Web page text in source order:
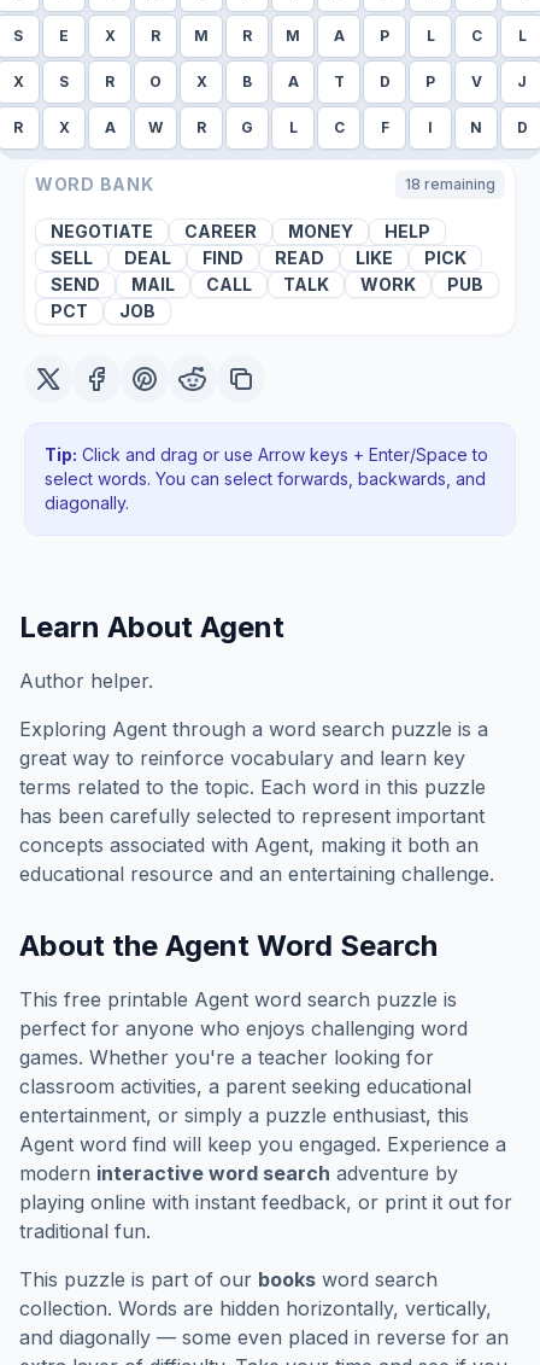
S E X R M R M A P L C L
X S R O X B A T D P V J
R X A W R G L C F I N D
WORD BANK 18 remaining
NEGOTIATE CAREER MONEY
HELP
SELL
DEAL FIND READ LIKE
PICK
SEND
MAIL CALL TALK WORK
PUB
PCT
JOB
Tip: Click and drag or use Arrow keys + Enter/Space to
select words. You can select forwards, backwards , and
diagonally.
Learn About Agent
Author helper.
Exploring Agent through a word search puzzle is a
great way to reinforce vocabulary and learn key
terms related to the topic. Each word in this puzzle
has been carefully selected to represent important
concepts associated with Agent, making it both an
educational resource and an entertaining challenge.
About the Agent Word Search
This free printable Agent word search puzzle is
perfect for anyone who enjoys challenging word
games. Whether you're a teacher looking for
classroom activities, a parent seeking educational
entertainment, or simply a puzzle enthusiast, this
Agent word find will keep you engaged. Experience a
modern interactive word search adventure by
playing online with instant feedback, or print it out for
traditional fun.
This puzzle is part of our books word search
collection. Words are hidden horizontally, vertically,
and diagonally — some even placed in reverse for an